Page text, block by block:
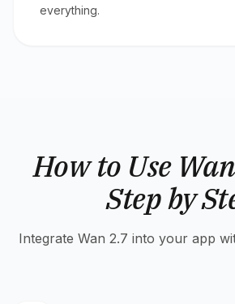
everything.
How to Use
Step by
Integrate Wan 2.7 into your app